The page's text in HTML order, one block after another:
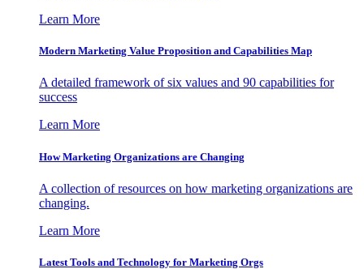
Learn More
Modern Marketing Value Proposition and Capabilities Map
A detailed framework of six values and 90 capabilities for
success
Learn More
How Marketing Organizations are Changing
A collection of resources on how marketing organizations are
changing.
Learn More
Latest Tools and Technology for Marketing Orgs